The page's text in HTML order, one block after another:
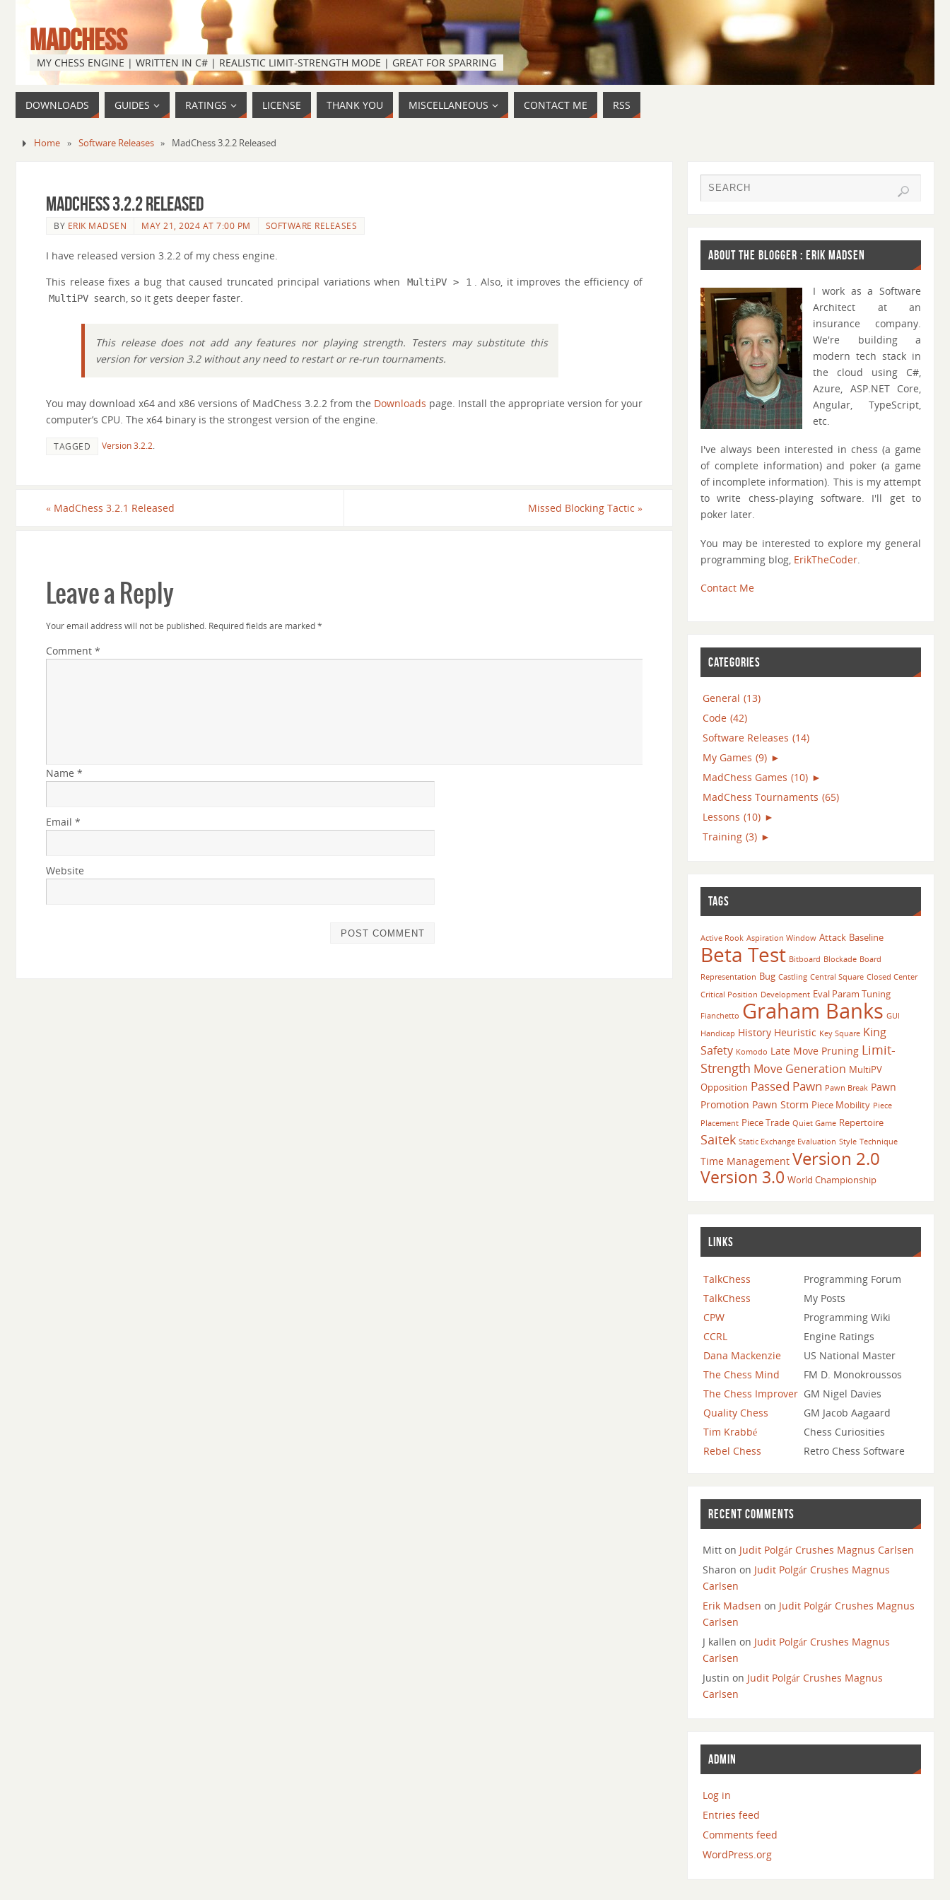
MADCHESS
MY CHESS ENGINE | WRITTEN IN C# | REALISTIC LIMIT-STRENGTH MODE | GREAT FOR SPARRING
DOWNLOADS GUIDES RATINGS LICENSE THANK YOU MISCELLANEOUS CONTACT ME RSS
Home » Software Releases » MadChess 3.2.2 Released
MadChess 3.2.2 Released
BY ERIK MADSEN MAY 21, 2024 AT 7:00 PM SOFTWARE RELEASES
I have released version 3.2.2 of my chess engine.
This release fixes a bug that caused truncated principal variations when
MultiPV > 1 . Also, it improves the efficiency of
MultiPV search, so it gets deeper faster.
This release does not add any features nor playing strength. Testers may substitute this
version for version 3.2 without any need to restart or re-run tournaments.
You may download x64 and x86 versions of MadChess 3.2.2 from the Downloads page. Install the appropriate version for your
computer’s CPU. The x64 binary is the strongest version of the engine.
TAGGED Version 3.2.2
« MadChess 3.2.1 Released Missed Blocking Tactic »
Leave a Reply
Your email address will not be published. Required fields are marked*
Comment *
Name *
Email *
Website
ABOUT THE BLOGGER : ERIK MADSEN
I work as a Software
Architect at an
insurance company.
We're building a
modern tech stack in
the cloud using C#,
Azure, ASP.NET Core,
Angular, TypeScript,
etc.
I've always been interested in chess (a game
of complete information) and poker (a game
of incomplete information). This is my attempt
to write chess-playing software. I'll get to
poker later.
You may be interested to explore my general
programming blog, ErikTheCoder
Contact Me
CATEGORIES
General (13)
Code (42)
Software Releases (14)
My Games (9) ►
MadChess Games (10) ►
MadChess Tournaments (65)
Lessons (10) ►
Training (3) ►
TAGS
Active Rook Aspiration Window Attack Baseline
Beta Test Bitboard Blockade Board
Representation Bug Castling Central Square Closed Center
Critical Position Development Eval Param Tuning
Fianchetto Graham Banks GUI
Handicap History Heuristic Key Square King
Safety Komodo Late Move Pruning Limit-
Strength Move Generation MultiPV
Opposition Passed Pawn Pawn Break Pawn
Promotion Pawn Storm Piece Mobility Piece
Placement Piece Trade Quiet Game Repertoire
Saitek Static Exchange Evaluation Style Technique
Time Management Version 2.0
Version 3.0 World Championship
LINKS
TalkChess
Programming Forum
TalkChess
My Posts
CPW
Programming Wiki
CCRL
Engine Ratings
Dana Mackenzie
US National Master
The Chess Mind
FM D. Monokroussos
The Chess Improver GM Nigel Davies
Quality Chess
GM Jacob Aagaard
Tim Krabbé
Chess Curiosities
Rebel Chess
Retro Chess Software
RECENT COMMENTS
Mitt on Judit Polgár Crushes Magnus Carlsen
Sharon on Judit Polgár Crushes Magnus
Carlsen
Erik Madsen on Judit Polgár Crushes Magnus
Carlsen
J kallen on Judit Polgár Crushes Magnus
Carlsen
Justin on Judit Polgár Crushes Magnus
Carlsen
ADMIN
Log in
Entries feed
Comments feed
WordPress.org